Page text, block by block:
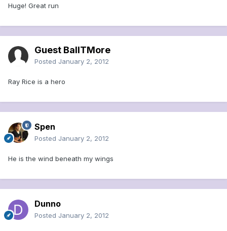
Huge! Great run
Guest BallTMore
Posted January 2, 2012
Ray Rice is a hero
Spen
Posted January 2, 2012
He is the wind beneath my wings
Dunno
Posted January 2, 2012